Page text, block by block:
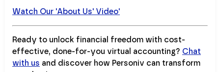
Watch Our 'About Us' Video'
Ready to unlock financial freedom with cost-
effective, done-for-you virtual accounting? Chat
with us and discover how Personiv can transform